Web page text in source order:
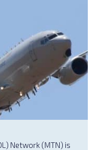
Network (MTN) is